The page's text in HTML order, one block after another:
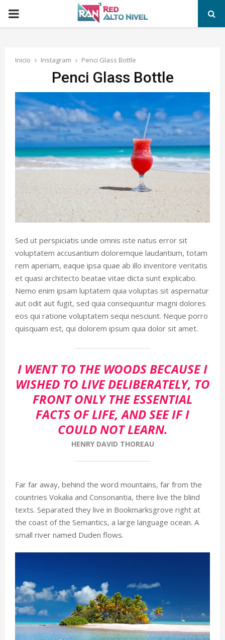
PRIMARY
Inicio Instagram Penci Glass Bottle
Penci Glass Bottle
Sed ut perspiciatis unde omnis iste natus error sit
voluptatem accusantium doloremque laudantium, totam
rem aperiam, eaque ipsa quae ab illo inventore veritatis
et quasi architecto beatae vitae dicta sunt explicabo.
Nemo enim ipsam luptatem quia voluptas sit aspernatur
aut odit aut fugit, sed quia consequuntur magni dolores
eos qui ratione voluptatem sequi nesciunt. Neque porro
quisquam est, qui dolorem ipsum quia dolor sit amet.
I WENT TO THE WOODS BECAUSE I
WISHED TO LIVE DELIBERATELY, TO
FRONT ONLY THE ESSENTIAL
FACTS OF LIFE, AND SEE IF I
COULD NOT LEARN.
HENRY DAVID THOREAU
Far far away, behind the word mountains, far from the
countries Vokalia and Consonantia, there live the blind
texts. Separated they live in Bookmarksgrove right at
the coast of the Semantics, a large language ocean. A
small river named Duden flows.